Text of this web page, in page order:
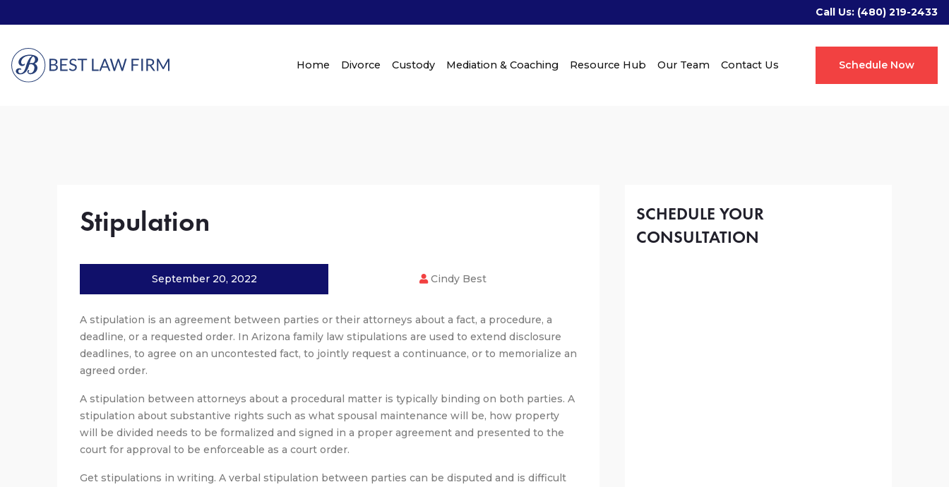
Call Us: (480) 219-2433
Schedule Now
Home Divorce Custody Mediation & Coaching Resource Hub Our Team Contact Us
Stipulation
September 20, 2022 Cindy Best
A stipulation is an agreement between parties or their attorneys about a fact, a procedure, a
deadline, or a requested order. In Arizona family law stipulations are used to extend disclosure
deadlines, to agree on an uncontested fact, to jointly request a continuance, or to memorialize an
agreed order.
A stipulation between attorneys about a procedural matter is typically binding on both parties. A
stipulation about substantive rights such as what spousal maintenance will be, how property
will be divided needs to be formalized and signed in a proper agreement and presented to the
court for approval to be enforceable as a court order.
Get stipulations in writing. A verbal stipulation between parties can be disputed and is difficult
SCHEDULE YOUR
CONSULTATION